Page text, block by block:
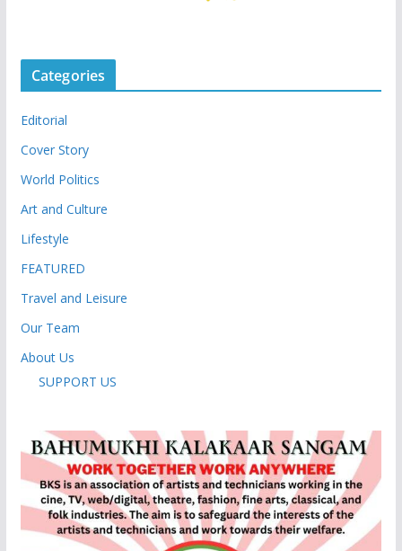
Categories
Editorial
Cover Story
World Politics
Art and Culture
Lifestyle
FEATURED
Travel and Leisure
Our Team
About Us
SUPPORT US